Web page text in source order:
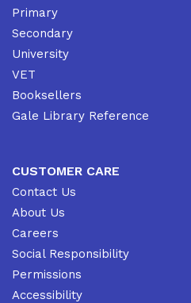
Primary
Secondary
University
VET
Booksellers
Gale Library Reference
CUSTOMER CARE
Contact Us
About Us
Careers
Social Responsibility
Permissions
Accessibility